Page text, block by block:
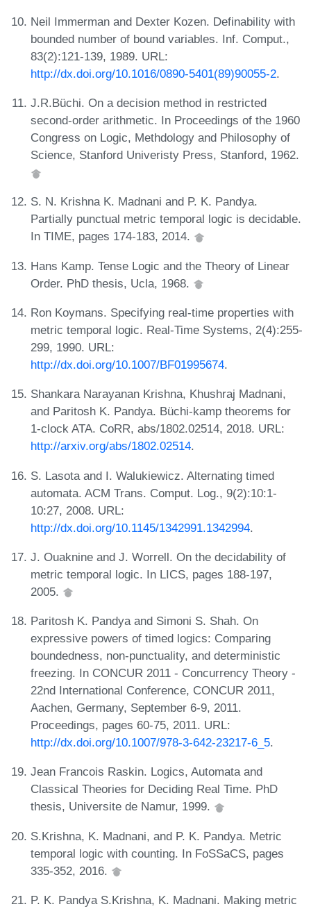
Neil Immerman and Dexter Kozen. Definability with
bounded number of bound variables. Inf. Comput.,
83(2):121-139, 1989. URL:
http://dx.doi.org/10.1016/0890-5401(89)90055-2.
J.R.Büchi. On a decision method in restricted
second-order arithmetic. In Proceedings of the 1960
Congress on Logic, Methdology and Philosophy of
Science, Stanford Univeristy Press, Stanford, 1962.
S. N. Krishna K. Madnani and P. K. Pandya.
Partially punctual metric temporal logic is decidable.
In TIME, pages 174-183, 2014.
Hans Kamp. Tense Logic and the Theory of Linear
Order. PhD thesis, Ucla, 1968.
Ron Koymans. Specifying real-time properties with
metric temporal logic. Real-Time Systems, 2(4):255-
299, 1990. URL:
http://dx.doi.org/10.1007/BF01995674.
Shankara Narayanan Krishna, Khushraj Madnani,
and Paritosh K. Pandya. Büchi-kamp theorems for
1-clock ATA. CoRR, abs/1802.02514, 2018. URL:
http://arxiv.org/abs/1802.02514.
S. Lasota and I. Walukiewicz. Alternating timed
automata. ACM Trans. Comput. Log., 9(2):10:1-
10:27, 2008. URL:
http://dx.doi.org/10.1145/1342991.1342994.
J. Ouaknine and J. Worrell. On the decidability of
metric temporal logic. In LICS, pages 188-197,
2005.
Paritosh K. Pandya and Simoni S. Shah. On
expressive powers of timed logics: Comparing
boundedness, non-punctuality, and deterministic
freezing. In CONCUR 2011 - Concurrency Theory -
22nd International Conference, CONCUR 2011,
Aachen, Germany, September 6-9, 2011.
Proceedings, pages 60-75, 2011. URL:
http://dx.doi.org/10.1007/978-3-642-23217-6_5.
Jean Francois Raskin. Logics, Automata and
Classical Theories for Deciding Real Time. PhD
thesis, Universite de Namur, 1999.
S.Krishna, K. Madnani, and P. K. Pandya. Metric
temporal logic with counting. In FoSSaCS, pages
335-352, 2016.
P. K. Pandya S.Krishna, K. Madnani. Making metric